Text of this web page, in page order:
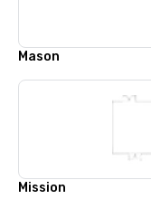
Mason
Mission